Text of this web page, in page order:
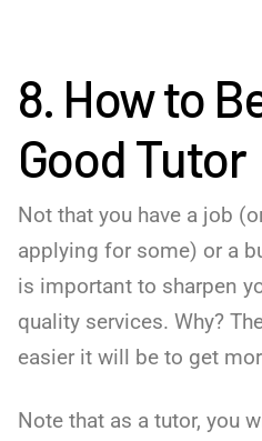
8. How to
Good Tutor
Not that you have a job
applying for some) or a
is important to sharpen
quality services. Why?
easier it will be to get
Note that as a tutor, you